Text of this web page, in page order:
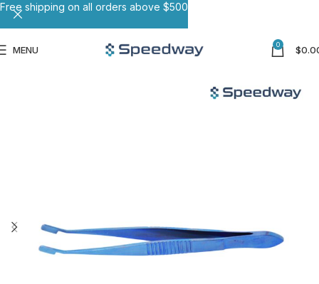
MENU 0 $
Free shipping on all orders above $500